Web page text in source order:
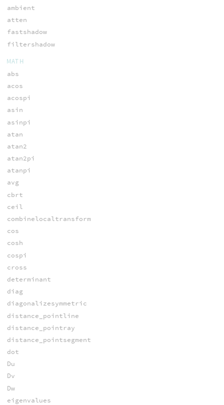
ambient
atten
fastshadow
filtershadow
MATH
abs
acos
acospi
asin
asinpi
atan
atan2
atan2pi
atanpi
avg
cbrt
ceil
combinelocaltransform
cos
cosh
cospi
cross
determinant
diag
diagonalizesymmetric
distance_pointline
distance_pointray
distance_pointsegment
dot
Du
Dv
Dw
eigenvalues